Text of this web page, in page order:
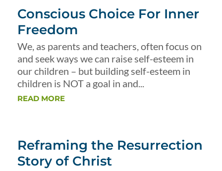
Conscious Choice For Inner
Freedom
We, as parents and teachers, often focus on
and seek ways we can raise self-esteem in
our children – but building self-esteem in
children is NOT a goal in and...
READ MORE
Reframing the Resurrection
Story of Christ